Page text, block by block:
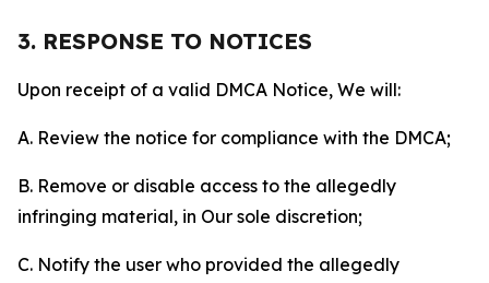
3. RESPONSE TO NOTICES
Upon receipt of a valid DMCA Notice, We will:
A. Review the notice for compliance with the DMCA;
B. Remove or disable access to the allegedly
infringing material, in Our sole discretion;
C. Notify the user who provided the allegedly